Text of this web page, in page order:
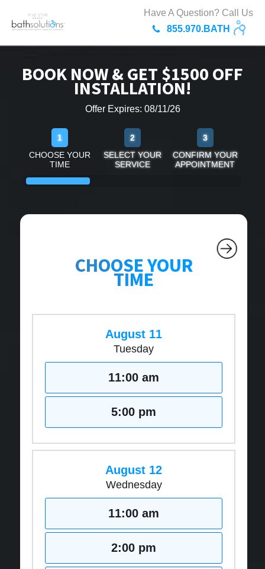
Have A Question? Call Us
855.970.BATH
BOOK NOW & GET $1500 OFF
INSTALLATION!
Offer Expires: 08/11/26
1
CHOOSE YOUR
TIME
2
SELECT YOUR
SERVICE
3
CONFIRM YOUR
APPOINTMENT
CHOOSE YOUR
TIME
August 11
Tuesday
11:00 am
5:00 pm
August 12
Wednesday
11:00 am
2:00 pm